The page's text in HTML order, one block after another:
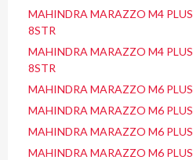
MAHINDRA MARAZZO M4 PLUS
8STR
MAHINDRA MARAZZO M4 PLUS
8STR
MAHINDRA MARAZZO M6 PLUS
MAHINDRA MARAZZO M6 PLUS
MAHINDRA MARAZZO M6 PLUS
MAHINDRA MARAZZO M6 PLUS